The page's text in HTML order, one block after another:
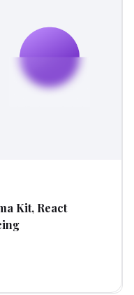
Kit, React